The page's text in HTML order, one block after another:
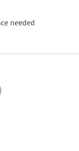
needed